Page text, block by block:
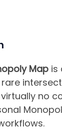
Map is
no